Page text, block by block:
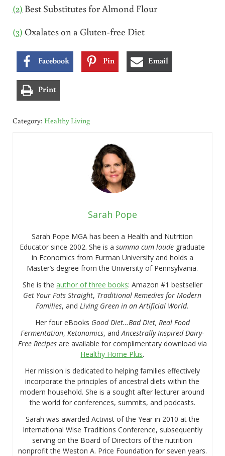
(2) Best Substitutes for Almond Flour
(3) Oxalates on a Gluten-free Diet
Facebook Pin Email
Print
Category: Healthy Living
Sarah Pope
Sarah Pope MGA has been a Health and Nutrition
Educator since 2002. She is asumma cum laude graduate
in Economics from Furman University and holds a
Master’s degree from the University of Pennsylvania.
She is the author of three books: Amazon #1 bestseller
Get Your Fats Straight, Traditional Remedies for Modern
Families, andLiving Green in an Artificial World.
Her four eBooks Good Diet…Bad Diet, Real Food
Fermentation,Ketonomics, andAncestrally Inspired Dairy-
Free Recipesare available for complimentary download via
Healthy Home Plus.
Her mission is dedicated to helping families effectively
incorporate the principles of ancestral diets within the
modern household. She is a sought after lecturer around
the world for conferences, summits, and podcasts.
Sarah was awarded Activist of the Year in 2010 at the
International Wise Traditions Conference, subsequently
serving on the Board of Directors of the nutrition
nonprofit the Weston A. Price Foundation for seven years.